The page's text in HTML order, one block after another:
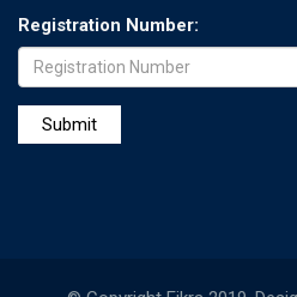
Registration Number: